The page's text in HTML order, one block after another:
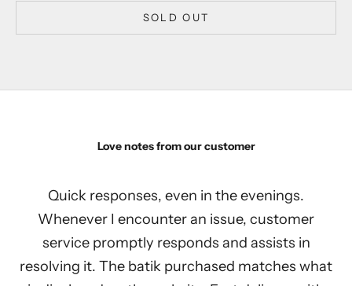
SOLD OUT
Love notes from our customer
Quick responses, even in the evenings.
Whenever I encounter an issue, customer
service promptly responds and assists in
resolving it. The batik purchased matches what